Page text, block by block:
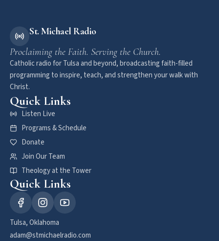
St. Michael Radio
Proclaiming the Faith. Serving the Church.
Catholic radio for Tulsa and beyond, broadcasting faith-filled
programming to inspire, teach, and strengthen your walk with
Christ.
Quick Links
Listen Live
Programs & Schedule
Donate
Join Our Team
Theology at the Tower
Quick Links
Tulsa, Oklahoma
adam@stmichaelradio.com